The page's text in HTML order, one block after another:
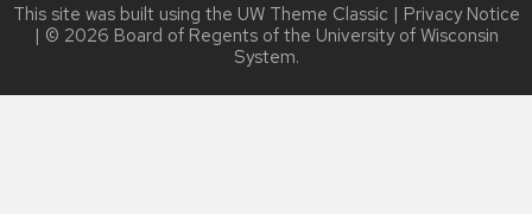
This site was built using the UW Theme Classic | Privacy Notice
| © 2026 Board of Regents of the University of Wisconsin
System.